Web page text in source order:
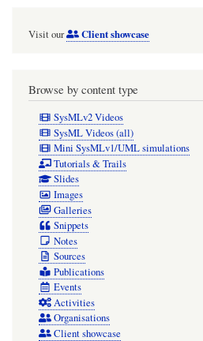
Visit our Client showcase
Browse by content type
SysMLv2 Videos
SysML Videos (all)
Mini SysMLv1/UML simulations
Tutorials & Trails
Slides
Images
Galleries
Snippets
Notes
Sources
Publications
Events
Activities
Organisations
Client showcase